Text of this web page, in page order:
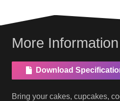
More Information
Download
Bring your cakes, cupcakes,